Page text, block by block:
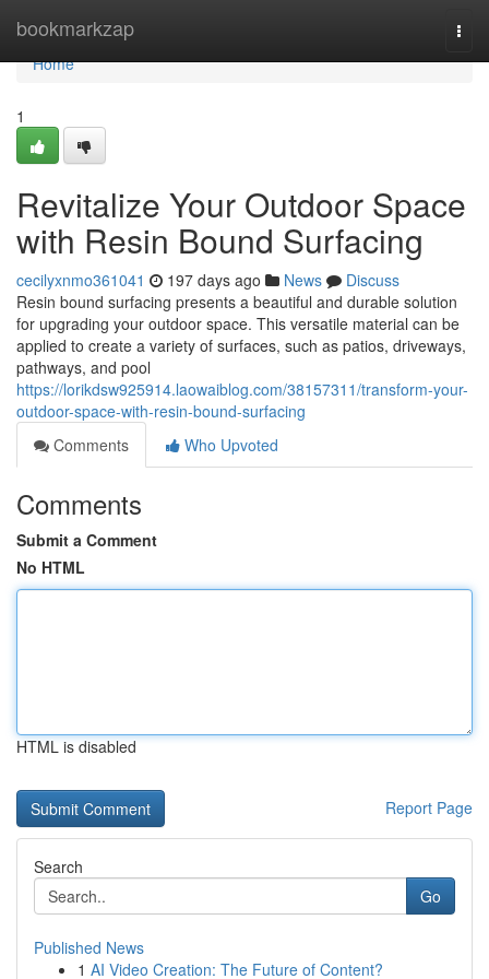
bookmarkzap
Home
Home
1
Revitalize Your Outdoor Space
with Resin Bound Surfacing
cecilyxnmo361041 197 days ago News
Discuss
Resin bound surfacing presents a beautiful and durable solution
for upgrading your outdoor space. This versatile material can be
applied to create a variety of surfaces, such as patios, driveways,
pathways, and pool
https://lorikdsw925914.laowaiblog.com/38157311/transform-your-
outdoor-space-with-resin-bound-surfacing
Comments
Who Upvoted
Comments
Submit a Comment
No HTML
HTML is disabled
Report Page
Search
Go
Published News
1 AI Video Creation: The Future of Content?